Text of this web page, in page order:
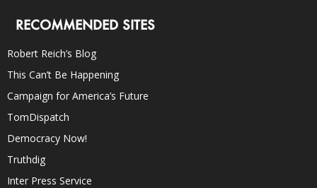
RECOMMENDED SITES
Robert Reich’s Blog
This Can’t Be Happening
Campaign for America’s Future
TomDispatch
Democracy Now!
Truthdig
Inter Press Service